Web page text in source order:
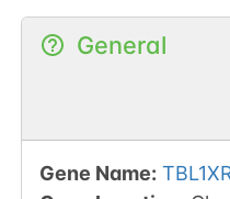
General
Gene Name: